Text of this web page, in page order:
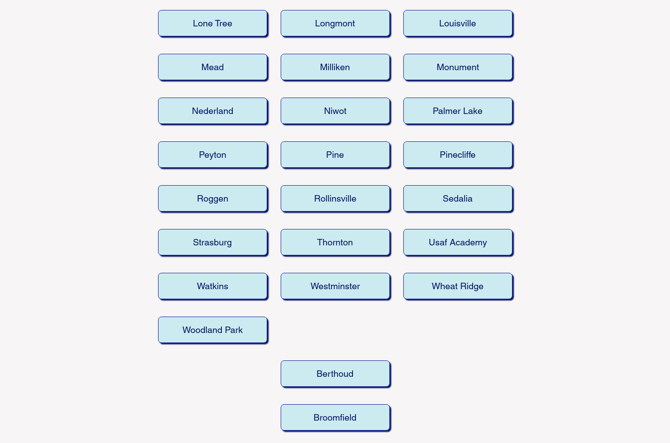
Lone Tree
Mead
Nederland
Peyton
Roggen
Strasburg
Watkins
Woodland Park
Longmont
Milliken
Niwot
Pine
Rollinsville
Thornton
Westminster
Louisville
Monument
Palmer Lake
Pinecliffe
Sedalia
Usaf Academy
Wheat Ridge
Berthoud
Broomfield